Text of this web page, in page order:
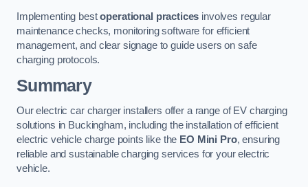
Implementing bestoperational practices involves regular
maintenance checks, monitoring software for efficient
management, and clear signage to guide users on safe
charging protocols.
Summary
Our electric car charger installers offer a range of EV charging
solutions in Buckingham, including the installation of efficient
electric vehicle charge points like the EO Mini Pro, ensuring
reliable and sustainable charging services for your electric
vehicle.